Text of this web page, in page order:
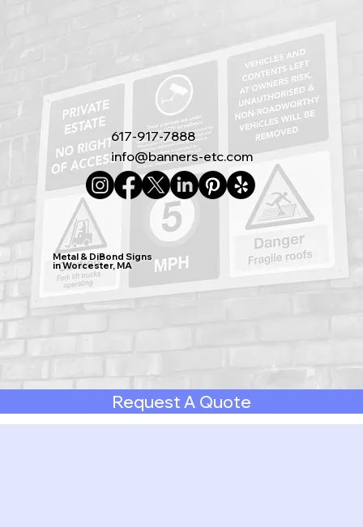
617-917-7888
info@banners-etc.com
Metal & DiBond Signs
in Worcester, MA
Request A Quote